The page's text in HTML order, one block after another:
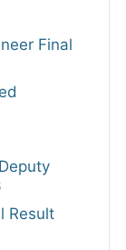
Final
Result